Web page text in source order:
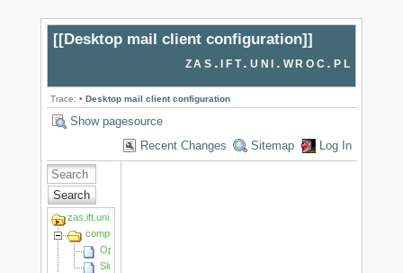
[[Desktop mail client configuration]]
zas.ift.uni.wroc.pl
Trace: • Desktop mail client configuration
Show pagesource
Recent Changes
Sitemap Log In
Search
zas.ift.uni.wroc.pl
computing_cluster
OpenFoam
Slurm